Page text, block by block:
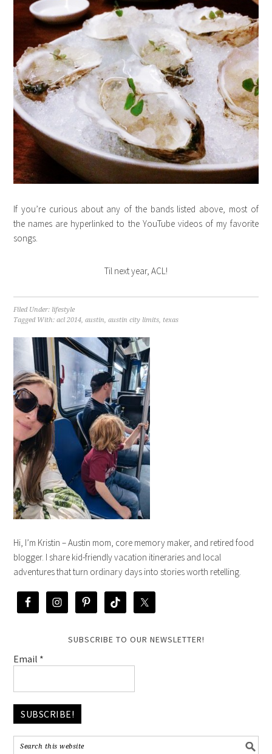
If you’re curious about any of the bands listed above, most of
the names are hyperlinked to the YouTube videos of my favorite
songs.
Til next year, ACL!
Filed Under: lifestyle
Tagged With:acl 2014,austin,austin city limits, texas
Hi, I’m Kristin – Austin mom, core memory maker, and retired food
blogger. I share kid-friendly vacation itineraries and local
adventures that turn ordinary days into stories worth retelling.
SUBSCRIBE TO OUR NEWSLETTER!
Email *